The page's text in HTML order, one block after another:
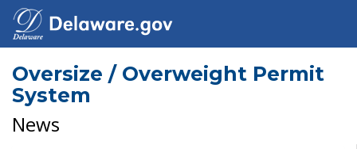
Oversize / Overweight Permit
System
News